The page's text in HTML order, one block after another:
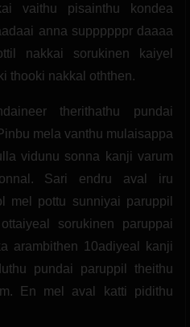
vaithu pisainthu kondea
anna suppppppr daaaa
nakkai sorukinen kaiyel
thooki nakkal oththen.
therithathu pundai
mela vanthu mulaisappa
vidunu sonna kanji varum
Sari endru aval iru
mel pottu sunniyai paruppil
sorukinen paruppai
arambithen 10adiyeal kanji
pundai paruppil theithu
En mel aval katti pidithu